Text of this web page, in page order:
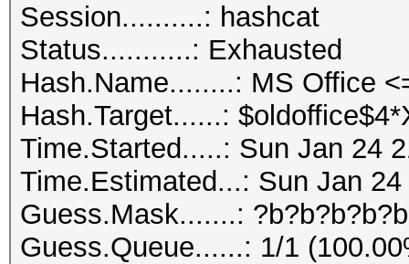
Session..........: hashcat
Status...........: Exhausted
Hash.Name........: MS Office
Hash.Target......:
Time.Started.....: Sun Jan 24
Time.Estimated...: Sun Jan
Guess.Mask.......:
Guess.Queue......: 1/1